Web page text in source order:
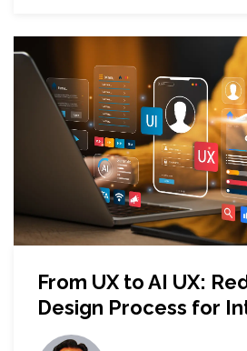
From UX to AI UX:
Design Process for